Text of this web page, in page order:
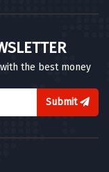
the best money
Submit